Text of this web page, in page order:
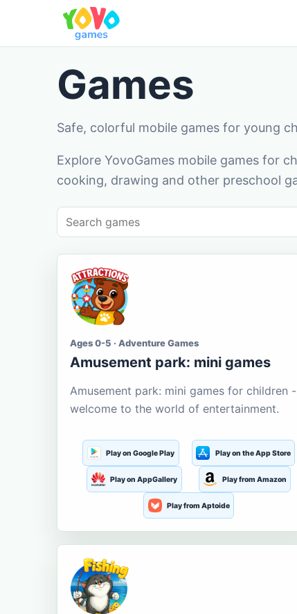
Games
Safe, colorful mobile games for young
Explore YovoGames mobile games for
cooking, drawing and other preschool
Ages 0-5 · Adventure Games
Amusement park: mini games
Amusement park: mini games for children -
welcome to the world of entertainment.
Play on Google Play Play on the App Store
Play on AppGallery Play from Amazon
Play from Aptoide